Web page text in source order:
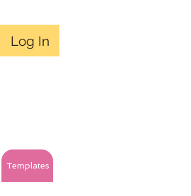
Log In
Templates